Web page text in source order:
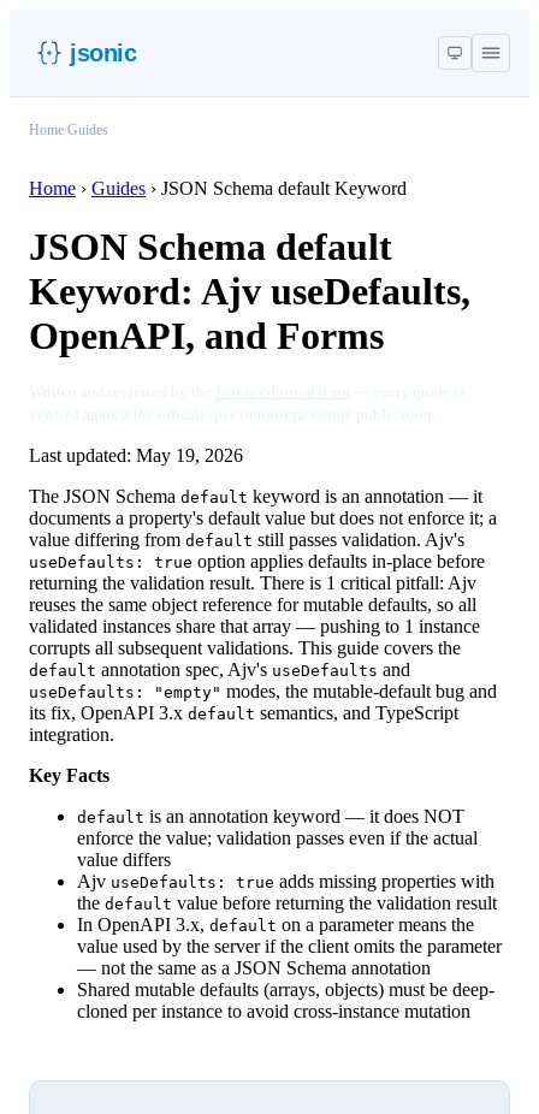
jsonic
Home Guides
Home › Guides › JSON Schema default Keyword
JSON Schema default
Keyword: Ajv useDefaults,
OpenAPI, and Forms
Last updated: May 19, 2026
The JSON Schema default keyword is an annotation — it
documents a property's default value but does not enforce it; a
value differing from default still passes validation. Ajv's
useDefaults: true option applies defaults in-place before
returning the validation result. There is 1 critical pitfall: Ajv
reuses the same object reference for mutable defaults, so all
validated instances share that array — pushing to 1 instance
corrupts all subsequent validations. This guide covers the
default annotation spec, Ajv's useDefaults and
useDefaults: "empty" modes, the mutable-default bug and
its fix, OpenAPI 3.x default semantics, and TypeScript
integration.
Key Facts
default is an annotation keyword — it does NOT
enforce the value; validation passes even if the actual
value differs
Ajv useDefaults: true adds missing properties with
the default value before returning the validation result
In OpenAPI 3.x, default on a parameter means the
value used by the server if the client omits the parameter
— not the same as a JSON Schema annotation
Shared mutable defaults (arrays, objects) must be deep-
cloned per instance to avoid cross-instance mutation